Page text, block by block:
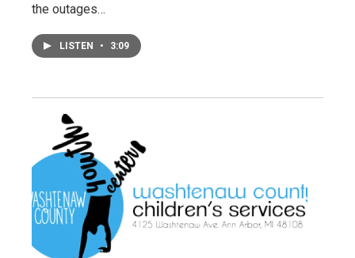
the outages…
LISTEN • 3:09